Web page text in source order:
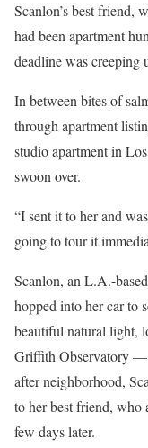
Scanlon’s best friend,
had been apartment
deadline was creeping
In between bites of
through apartment
studio apartment in
swoon over.
“I sent it to her and
going to tour it
Scanlon, an L.A.-
hopped into her car to
beautiful natural light,
Griffith Observatory —
after neighborhood,
to her best friend, who
few days later.